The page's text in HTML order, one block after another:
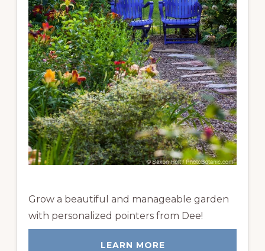
Grow a beautiful and manageable garden
with personalized pointers from Dee!
LEARN MORE